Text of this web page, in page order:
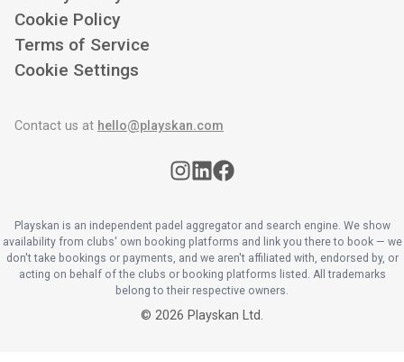
Cookie Policy
Terms of Service
Cookie Settings
Contact us at hello@playskan.com
Playskan is an independent padel aggregator and search engine. We show
availability from clubs' own booking platforms and link you there to book — we
don't take bookings or payments, and we aren't affiliated with, endorsed by, or
acting on behalf of the clubs or booking platforms listed. All trademarks
belong to their respective owners.
© 2026 Playskan Ltd.